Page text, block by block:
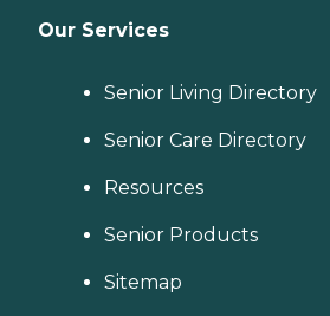
Our Services
Senior Living Directory
Senior Care Directory
Resources
Senior Products
Sitemap